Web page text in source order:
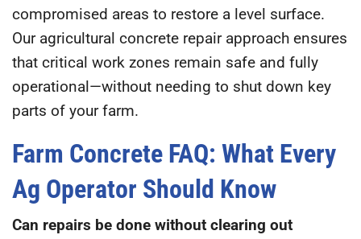
compromised areas to restore a level surface.
Our agricultural concrete repair approach ensures
that critical work zones remain safe and fully
operational—without needing to shut down key
parts of your farm.
Farm Concrete FAQ: What Every
Ag Operator Should Know
Can repairs be done without clearing out